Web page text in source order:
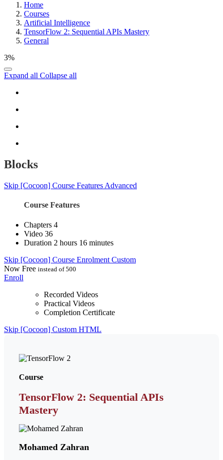
Home
Courses
Artificial Intelligence
TensorFlow 2: Sequential APIs Mastery
General
3%
Expand all Collapse all
Blocks
Skip [Cocoon] Course Features Advanced
Course Features
Chapters 4
Video 36
Duration 2 hours 16 minutes
Skip [Cocoon] Course Enrolment Custom
Now Free instead of 500
Enroll
Recorded Videos
Practical Videos
Completion Certificate
Skip [Cocoon] Custom HTML
Course
TensorFlow 2: Sequential APIs
Mastery
Mohamed Zahran